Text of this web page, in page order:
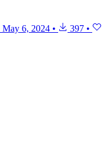
May 6, 2024 • 397 •